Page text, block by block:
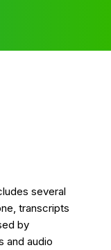
several
transcripts
by
and audio